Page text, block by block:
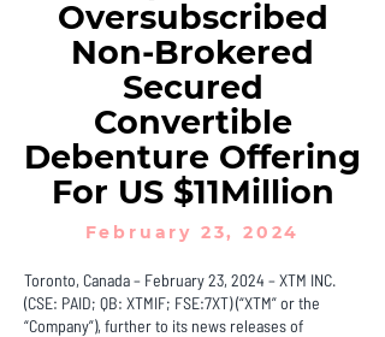
Oversubscribed
Non-Brokered
Secured
Convertible
Debenture Offering
For US $11Million
February 23, 2024
Toronto, Canada – February 23, 2024 – XTM INC.
(CSE: PAID; QB: XTMIF; FSE:7XT) (“XTM” or the
“Company”), further to its news releases of